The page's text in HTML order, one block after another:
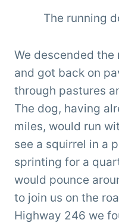
The running
We descended the
and got back on
through pastures
The dog, having
miles, would run
see a squirrel in a
sprinting for a
would pounce
to join us on the
Highway 246 we